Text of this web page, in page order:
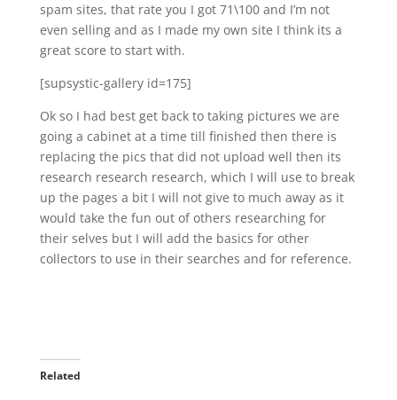
spam sites, that rate you I got 71\100 and I’m not
even selling and as I made my own site I think its a
great score to start with.
[supsystic-gallery id=175]
Ok so I had best get back to taking pictures we are
going a cabinet at a time till finished then there is
replacing the pics that did not upload well then its
research research research, which I will use to break
up the pages a bit I will not give to much away as it
would take the fun out of others researching for
their selves but I will add the basics for other
collectors to use in their searches and for reference.
Related